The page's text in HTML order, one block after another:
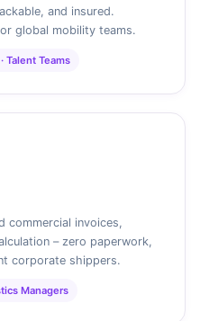
and insured.
global mobility teams.
Talent Teams
commercial invoices,
– zero paperwork,
corporate shippers.
Managers